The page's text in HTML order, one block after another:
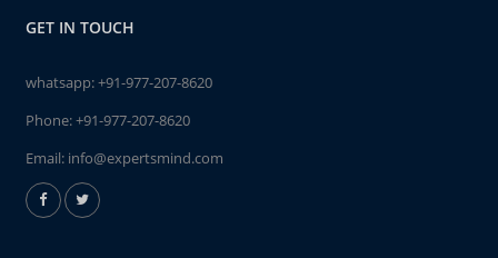
GET IN TOUCH
whatsapp:+91-977-207-8620
Phone:+91-977-207-8620
Email: info@expertsmind.com